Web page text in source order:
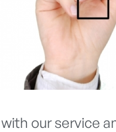
our service